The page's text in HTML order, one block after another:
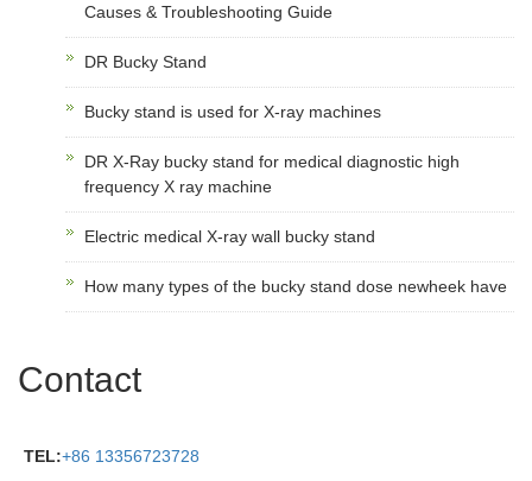
Causes & Troubleshooting Guide
DR Bucky Stand
Bucky stand is used for X-ray machines
DR X-Ray bucky stand for medical diagnostic high
frequency X ray machine
Electric medical X-ray wall bucky stand
How many types of the bucky stand dose newheek have
Contact
TEL:+86 13356723728